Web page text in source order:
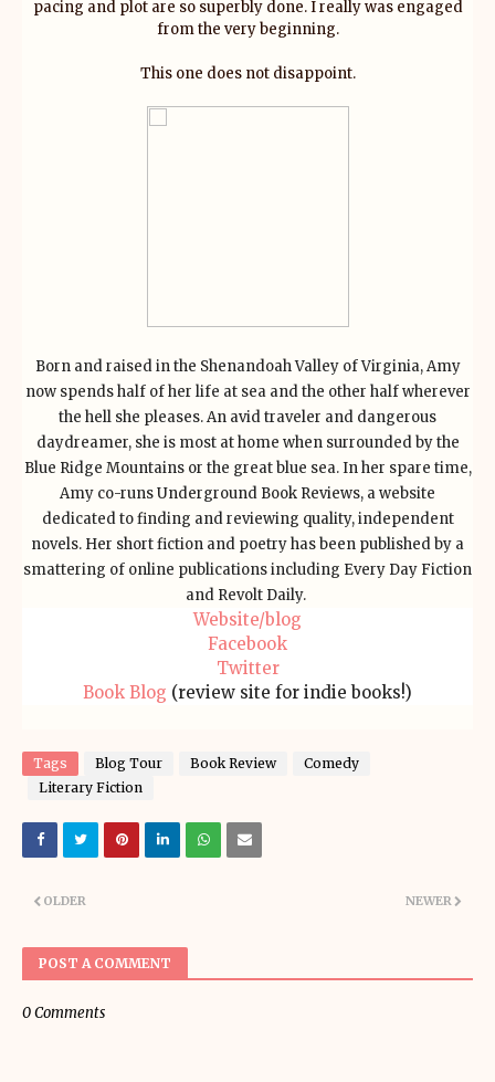
pacing and plot are so superbly done. I really was engaged
from the very beginning.
This one does not disappoint.
Born and raised in the Shenandoah Valley of Virginia, Amy
now spends half of her life at sea and the other half wherever
the hell she pleases. An avid traveler and dangerous
daydreamer, she is most at home when surrounded by the
Blue Ridge Mountains or the great blue sea. In her spare time,
Amy co-runs Underground Book Reviews, a website
dedicated to finding and reviewing quality, independent
novels. Her short fiction and poetry has been published by a
smattering of online publications including Every Day Fiction
and Revolt Daily.
Website/blog
Facebook
Twitter
Book Blog (review site for indie books!)
Tags Blog Tour Book Review
Comedy
Literary Fiction
NEWER
OLDER
POST A COMMENT
0 Comments